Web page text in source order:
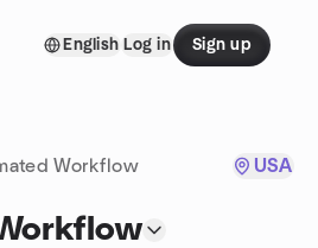
English Log in Sign up
Workflow USA